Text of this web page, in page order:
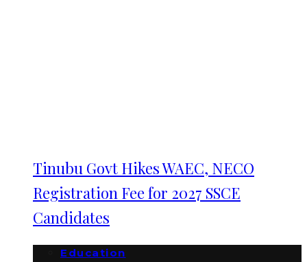
Tinubu Govt Hikes WAEC, NECO
Registration Fee for 2027 SSCE
Candidates
Education